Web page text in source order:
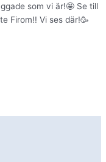
som vi är!🤩 Se till
Firom!! Vi ses där!🥳